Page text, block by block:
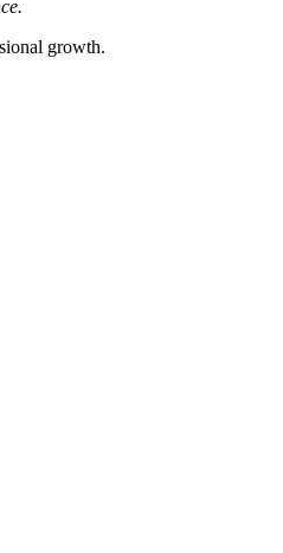
growth.